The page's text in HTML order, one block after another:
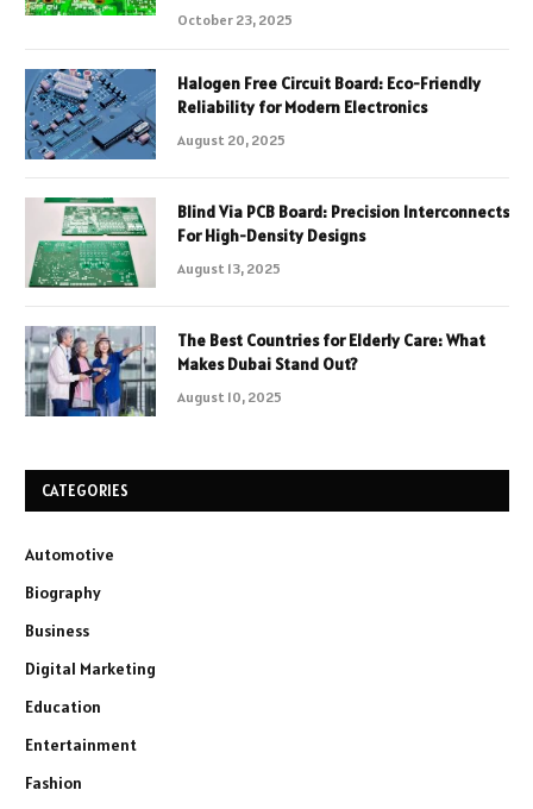
October 23, 2025
Halogen Free Circuit Board: Eco-Friendly
Reliability for Modern Electronics
August 20, 2025
Blind Via PCB Board: Precision Interconnects
For High-Density Designs
August 13, 2025
The Best Countries for Elderly Care: What
Makes Dubai Stand Out?
August 10, 2025
CATEGORIES
Automotive
Biography
Business
Digital Marketing
Education
Entertainment
Fashion